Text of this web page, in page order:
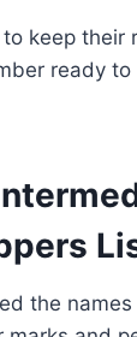
keep their
ready
the